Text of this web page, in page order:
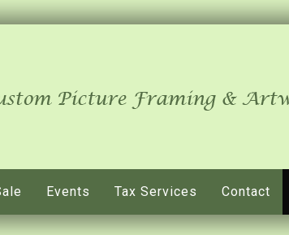
Events Tax Services Contact